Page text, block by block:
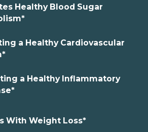
Healthy Blood Sugar
a Healthy Cardiovascular
a Healthy Inflammatory
With Weight Loss*